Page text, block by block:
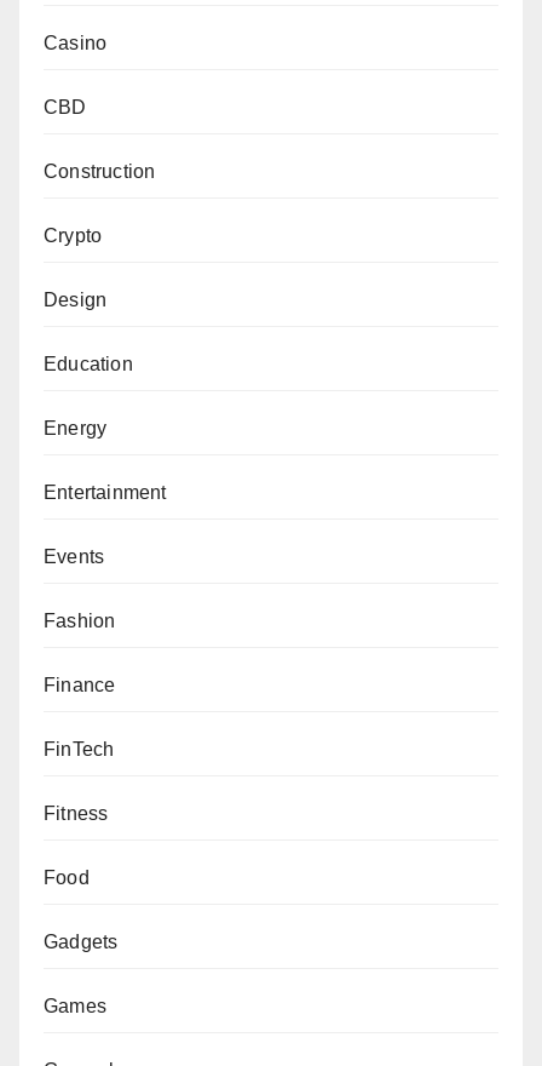
Casino
CBD
Construction
Crypto
Design
Education
Energy
Entertainment
Events
Fashion
Finance
FinTech
Fitness
Food
Gadgets
Games